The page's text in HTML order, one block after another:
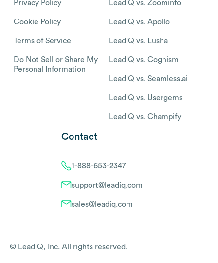
Privacy Policy
Cookie Policy
Terms of Service
Do Not Sell or Share My
Personal Information
LeadIQ vs. Zoominfo
LeadIQ vs. Apollo
LeadIQ vs. Lusha
LeadIQ vs. Cognism
LeadIQ vs. Seamless.ai
LeadIQ vs. Usergems
LeadIQ vs. Champify
Contact
1-888-653-2347
support@leadiq.com
sales@leadiq.com
© LeadIQ, Inc. All rights reserved.